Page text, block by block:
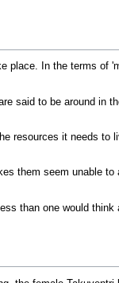
place. In the terms of
said to be around in
resources it needs to
them seem unable
than one would think